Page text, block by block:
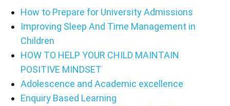
How to Prepare for University Admissions
Improving Sleep And Time Management in
Children
HOW TO HELP YOUR CHILD MAINTAIN
POSITIVE MINDSET
Adolescence and Academic excellence
Enquiry Based Learning